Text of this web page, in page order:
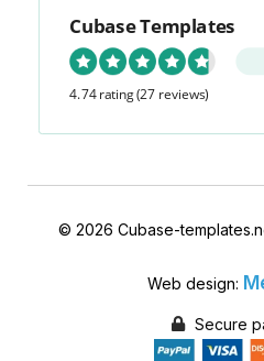
Cubase Templates
4.74 rating(27 reviews)
© 2026 Cubase-
Web design:
Secure